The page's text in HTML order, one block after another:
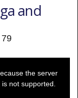
and
the server
not supported.